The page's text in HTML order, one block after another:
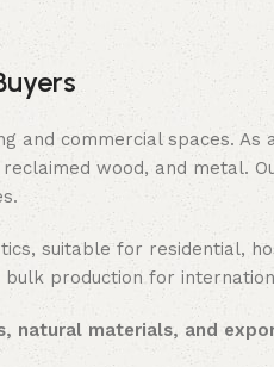
and commercial spaces.
wood, and metal.
suitable for residential,
production for
natural materials, and